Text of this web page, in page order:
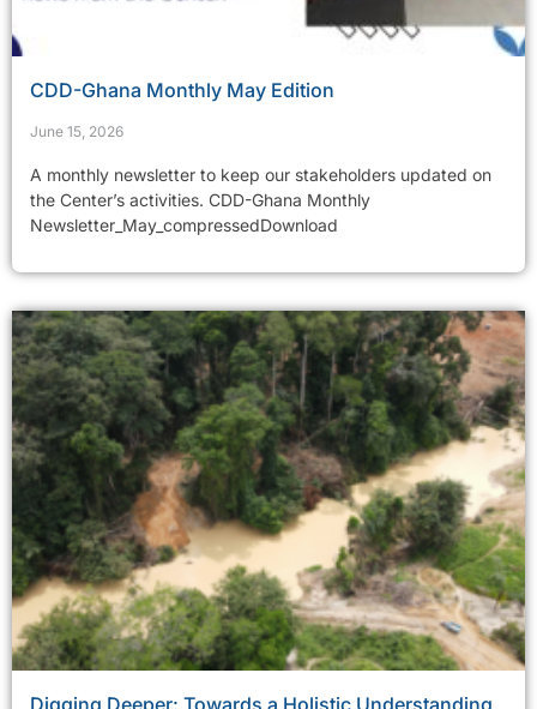
CDD-Ghana Monthly May Edition
June 15, 2026
A monthly newsletter to keep our stakeholders updated on
the Center’s activities. CDD-Ghana Monthly
Newsletter_May_compressedDownload